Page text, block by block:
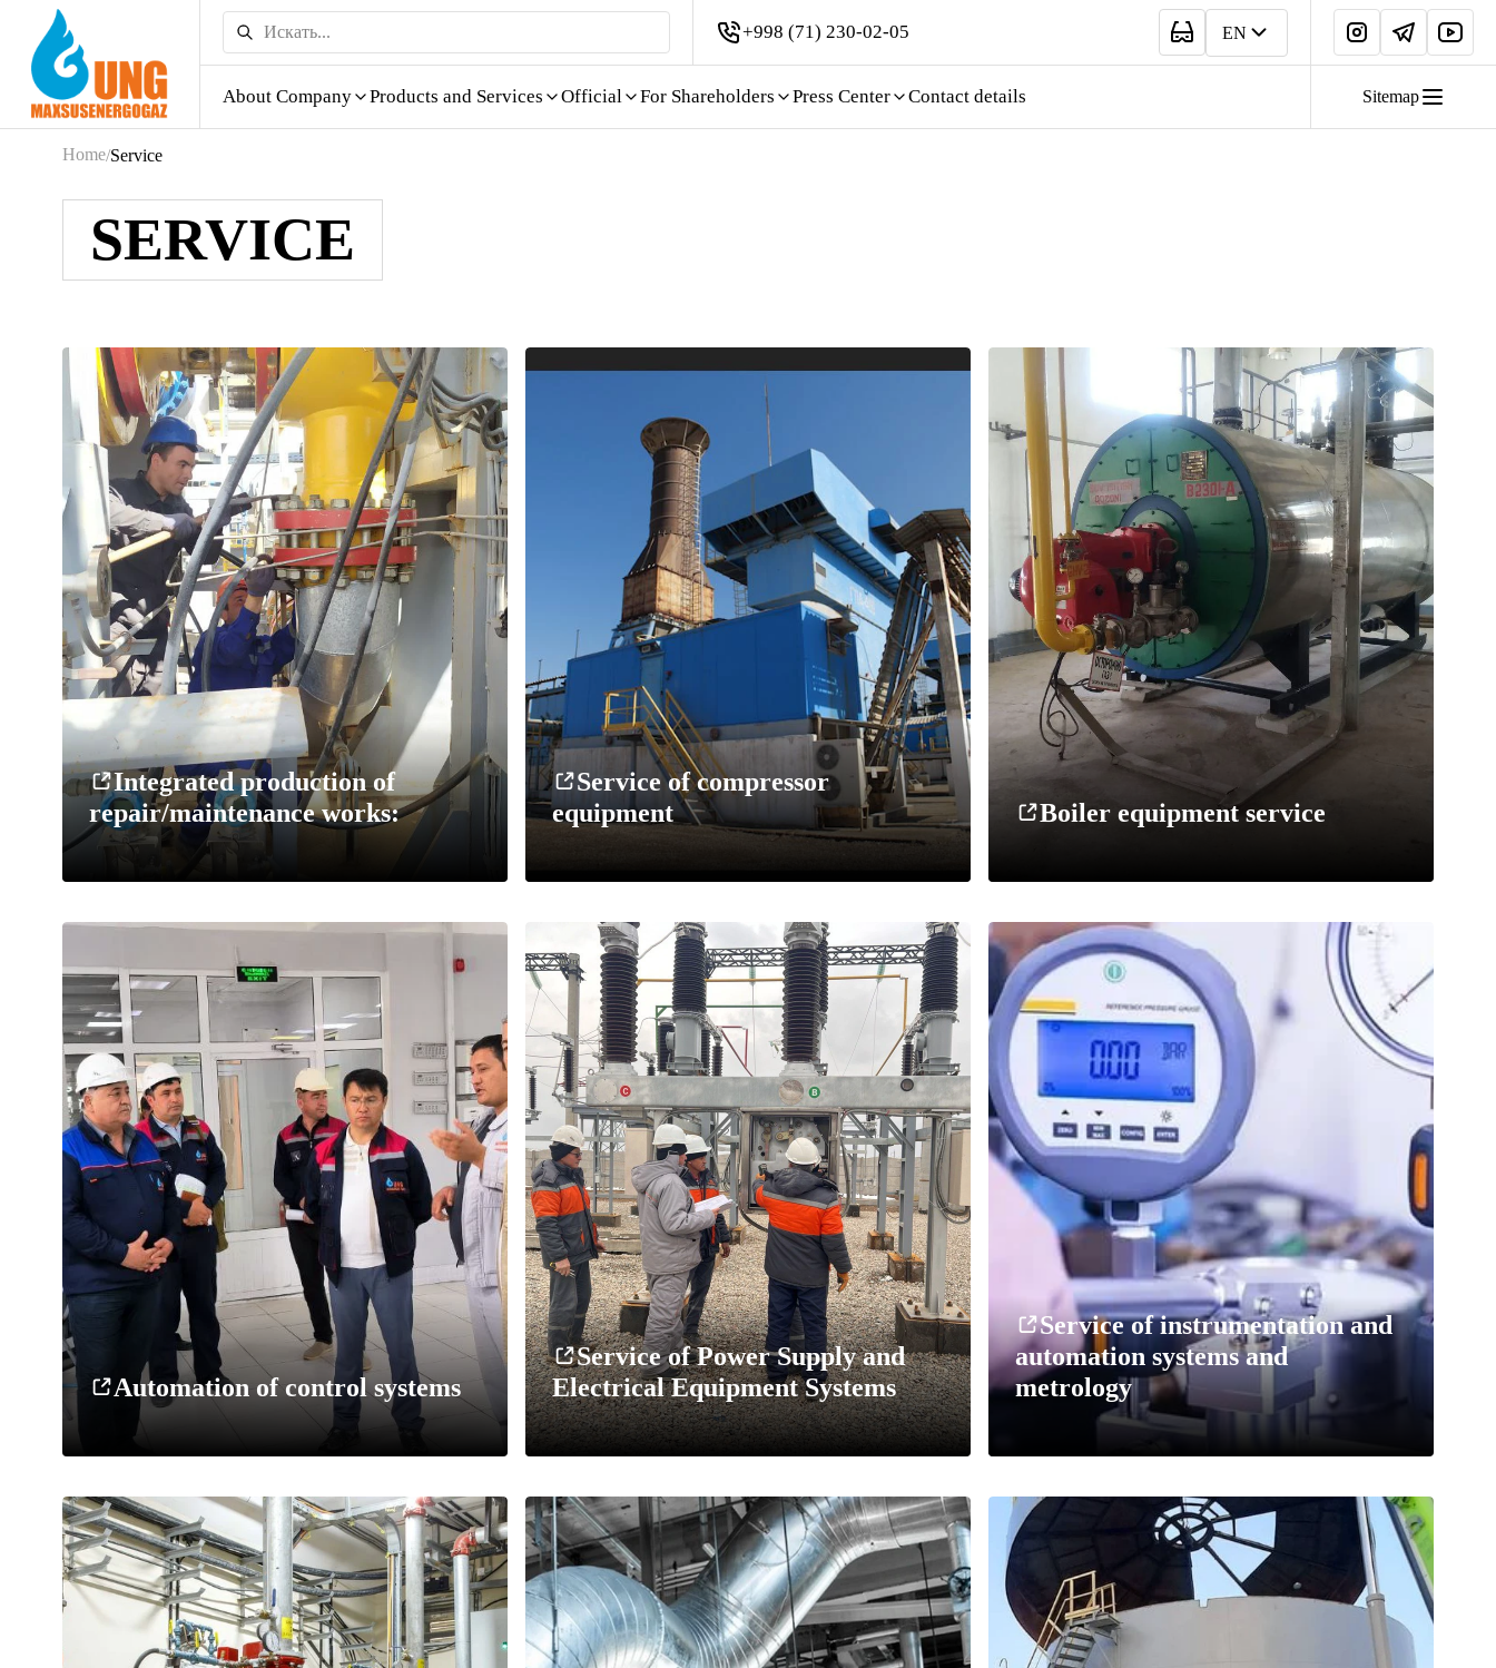
+998 (71) 230-02-05 EN
About Company Products and Services Official For Shareholders Press Center Contact details Sitemap
Home/Service
SERVICE
Integrated production of
repair/maintenance works:
Service of compressor
equipment
Boiler equipment service
Automation of control systems
Service of Power Supply and
Electrical Equipment Systems
Service of instrumentation and
automation systems and
metrology